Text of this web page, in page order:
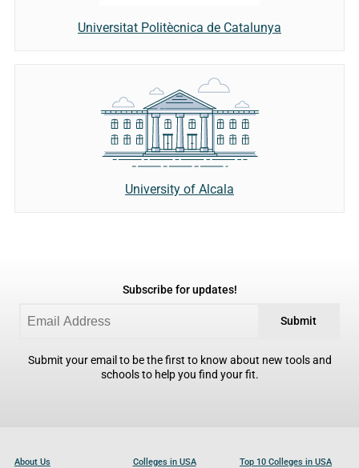
Universitat Politècnica de Catalunya
University of Alcala
Subscribe for updates!
Submit
Submit your email to be the first to know about new tools and
schools to help you find your fit.
About Us Colleges in USA Top 10 Colleges in USA